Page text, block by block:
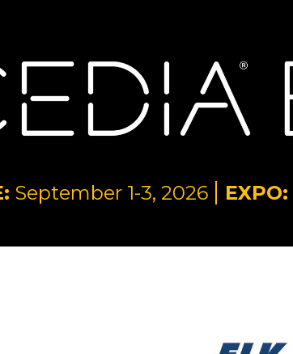
September 1-3, 2026 EXPO: